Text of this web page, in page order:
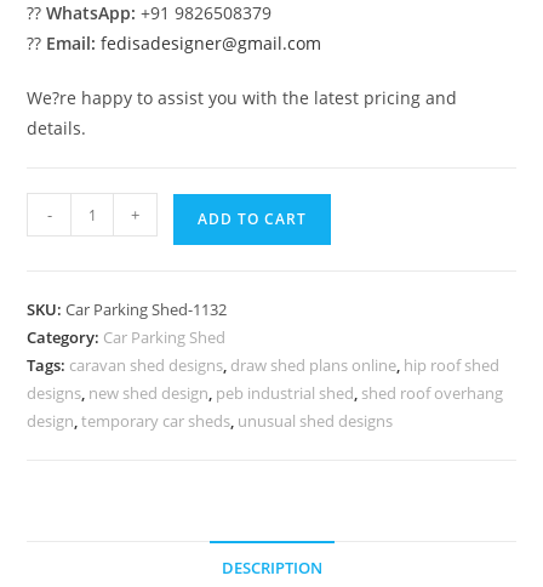
??WhatsApp: +91 9826508379
?? Email: fedisadesigner@gmail.com
We?re happy to assist you with the latest pricing and
details.
Shed
Parking
Shed
Grp
Car
- + ADD TO CART
SKU:Car Parking Shed-1132
Category: Car Parking Shed
Tags: caravan shed designs, draw shed plans online, hip roof shed
designs, new shed design, peb industrial shed, shed roof overhang
design,temporary car sheds, unusual shed designs
DESCRIPTION